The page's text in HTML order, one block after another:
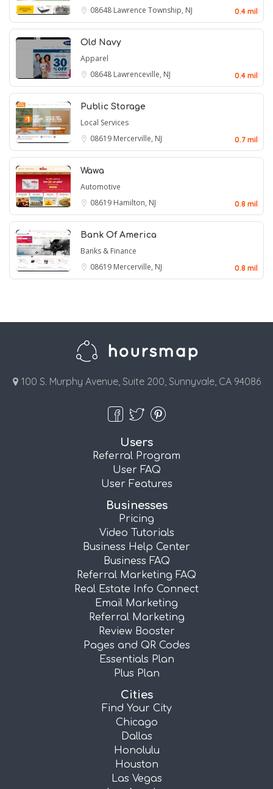
08648 Lawrence Township, NJ 0.4 mil
Old Navy
Apparel
08648 Lawrenceville, NJ 0.4 mil
Public Storage
Local Services
08619 Mercerville, NJ 0.7 mil
Wawa
Automotive
08619 Hamilton, NJ 0.8 mil
Bank Of America
Banks & Finance
08619 Mercerville, NJ 0.8 mil
100 S. Murphy Avenue, Suite 200, Sunnyvale, CA 94086
Users
Referral Program
User FAQ
User Features
Businesses
Pricing
Video Tutorials
Business Help Center
Business FAQ
Referral Marketing FAQ
Real Estate Info Connect
Email Marketing
Referral Marketing
Review Booster
Pages and QR Codes
Essentials Plan
Plus Plan
Cities
Find Your City
Chicago
Dallas
Honolulu
Houston
Las Vegas